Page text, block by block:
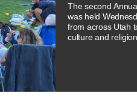
The second
was held
from across Utah
culture and